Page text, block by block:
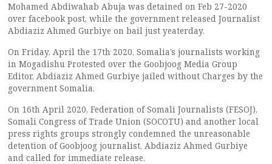
Mohamed Abdiwahab Abuja was detained on Feb 27-2020
over facebook post, while the government released Journalist
Abdiaziz Ahmed Gurbiye on bail just yeaterday.
On Friday, April the 17th 2020, Somalia’s journalists working
in Mogadishu Protested over the Goobjoog Media Group
Editor, Abdiaziz Ahmed Gurbiye jailed without Charges by the
government Somalia.
On 16th April 2020, Federation of Somali Journalists (FESOJ),
Somali Congress of Trade Union (SOCOTU) and another local
press rights groups strongly condemned the unreasonable
detention of Goobjoog journalist, Abdiaziz Ahmed Gurbiye
and called for immediate release.